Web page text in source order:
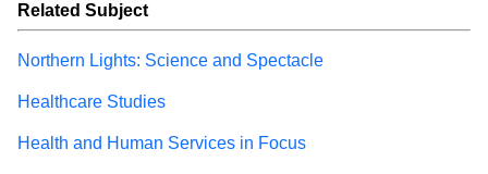
Related Subject
Northern Lights: Science and Spectacle
Healthcare Studies
Health and Human Services in Focus